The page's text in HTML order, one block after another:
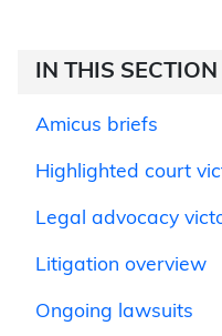
IN THIS SECTION
Amicus briefs
Highlighted court
Legal advocacy
Litigation overview
Ongoing lawsuits